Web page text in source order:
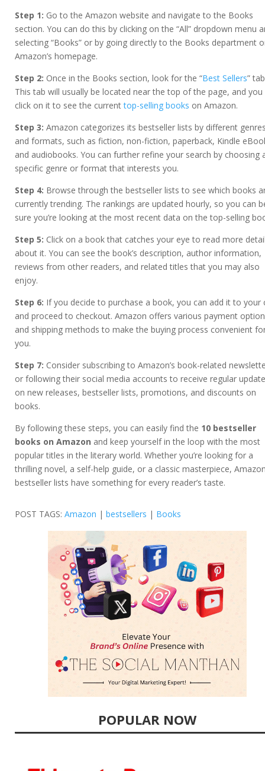
Step 1: Go to the Amazon website and navigate to the Books
section. You can do this by clicking on the “All” dropdown menu
selecting “Books” or by going directly to the Books department
Amazon’s homepage.
Step 2: Once in the Books section, look for the “Best Sellers”
This tab will usually be located near the top of the page, and you
click on it to see the currenttop-selling books on Amazon.
Step 3: Amazon categorizes its bestseller lists by different
and formats, such as fiction, non-fiction, paperback, Kindle
and audiobooks. You can further refine your search by choosing
specific genre or format that interests you.
Step 4: Browse through the bestseller lists to see which books
currently trending. The rankings are updated hourly, so you can
sure you’re looking at the most recent data on the top-selling
Step 5: Click on a book that catches your eye to read more
about it. You can see the book’s description, author information,
reviews from other readers, and related titles that you may also
enjoy.
Step 6: If you decide to purchase a book, you can add it to your
and proceed to checkout. Amazon offers various payment
and shipping methods to make the buying process convenient
you.
Step 7: Consider subscribing to Amazon’s book-related
or following their social media accounts to receive regular
on new releases, bestseller lists, promotions, and discounts on
books.
By following these steps, you can easily find the 10 bestseller
books on Amazon and keep yourself in the loop with the most
popular titles in the literary world. Whether you’re looking for a
thrilling novel, a self-help guide, or a classic masterpiece,
bestseller lists have something for every reader’s taste.
POST TAGS: Amazon | bestsellers | Books
POPULAR NOW